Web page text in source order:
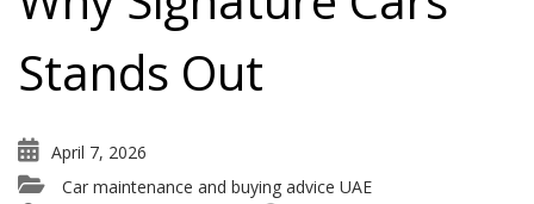
Stands Out
April 7, 2026
Car maintenance and buying advice UAE